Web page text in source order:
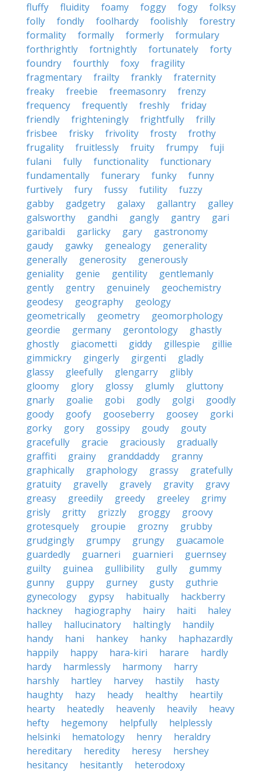
fluffy fluidity foamy foggy fogy
folksy
folly
fondly foolhardy foolishly
forestry
formality
formally formerly
formulary
forthrightly
fortnightly fortunately
forty
foundry
fourthly foxy
fragility
fragmentary
frailty frankly
fraternity
freaky
freebie freemasonry
frenzy
frequency
frequently freshly
friday
friendly
frighteningly frightfully
frilly
frisbee
frisky frivolity frosty
frothy
frugality
fruitlessly fruity frumpy
fuji
fulani
fully functionality
functionary
fundamentally
funerary funky
funny
furtively
fury fussy futility
fuzzy
gabby
gadgetry galaxy gallantry
galley
galsworthy
gandhi gangly gantry
gari
garibaldi
garlicky gary
gastronomy
gaudy
gawky genealogy
generality
generally
generosity
generously
geniality
genie gentility
gentlemanly
gently
gentry genuinely
geochemistry
geodesy
geography
geology
geometrically
geometry
geomorphology
geordie
germany gerontology
ghastly
ghostly
giacometti giddy gillespie
gillie
gimmickry
gingerly girgenti
gladly
glassy
gleefully glengarry
glibly
gloomy
glory glossy glumly
gluttony
gnarly
goalie gobi godly golgi
goodly
goody
goofy gooseberry goosey
gorki
gorky
gory gossipy goudy
gouty
gracefully
gracie graciously
gradually
graffiti
grainy granddaddy
granny
graphically
graphology grassy
gratefully
gratuity
gravelly gravely gravity
gravy
greasy
greedily greedy greeley
grimy
grisly
gritty grizzly groggy
groovy
grotesquely
groupie grozny
grubby
grudgingly
grumpy grungy
guacamole
guardedly
guarneri guarnieri
guernsey
guilty
guinea gullibility gully
gummy
gunny
guppy gurney gusty
guthrie
gynecology
gypsy habitually
hackberry
hackney
hagiography hairy haiti
haley
halley
hallucinatory haltingly
handily
handy
hani hankey hanky
haphazardly
happily
happy hara-kiri harare
hardly
hardy
harmlessly harmony
harry
harshly
hartley harvey hastily
hasty
haughty
hazy heady healthy
heartily
hearty
heatedly heavenly heavily
heavy
hefty
hegemony helpfully
helplessly
helsinki
hematology henry
heraldry
hereditary
heredity heresy
hershey
hesitancy
hesitantly
heterodoxy